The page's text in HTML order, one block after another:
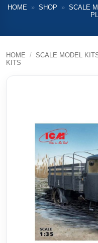
HOME » SHOP » SCALE
HOME / SCALE MODEL
KITS